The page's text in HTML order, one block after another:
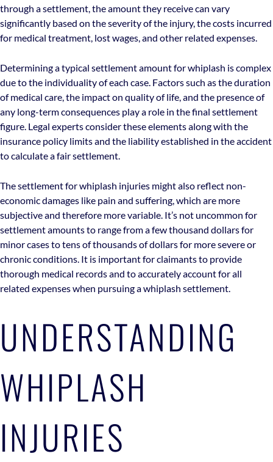
through a settlement, the amount they receive can vary
significantly based on the severity of the injury, the costs incurred
for medical treatment, lost wages, and other related expenses.
Determining a typical settlement amount for whiplash is complex
due to the individuality of each case. Factors such as the duration
of medical care, the impact on quality of life, and the presence of
any long-term consequences play a role in the final settlement
figure. Legal experts consider these elements along with the
insurance policy limits and the liability established in the accident
to calculate a fair settlement.
The settlement for whiplash injuries might also reflect non-
economic damages like pain and suffering, which are more
subjective and therefore more variable. It’s not uncommon for
settlement amounts to range from a few thousand dollars for
minor cases to tens of thousands of dollars for more severe or
chronic conditions. It is important for claimants to provide
thorough medical records and to accurately account for all
related expenses when pursuing a whiplash settlement.
UNDERSTANDING
WHIPLASH
INJURIES